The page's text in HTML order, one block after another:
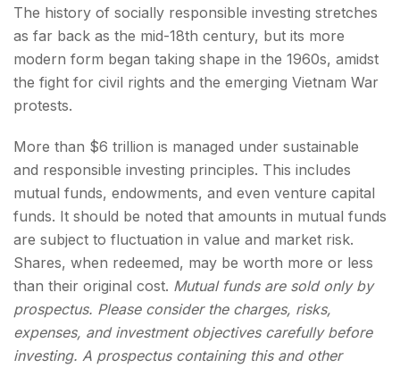
The history of socially responsible investing stretches
as far back as the mid-18th century, but its more
modern form began taking shape in the 1960s, amidst
the fight for civil rights and the emerging Vietnam War
protests.
More than $6 trillion is managed under sustainable
and responsible investing principles. This includes
mutual funds, endowments, and even venture capital
funds. It should be noted that amounts in mutual funds
are subject to fluctuation in value and market risk.
Shares, when redeemed, may be worth more or less
than their original cost. Mutual funds are sold only by
prospectus. Please consider the charges, risks,
expenses, and investment objectives carefully before
investing. A prospectus containing this and other